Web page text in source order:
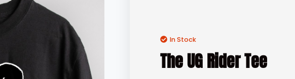
In Stock
The UG Rider Tee